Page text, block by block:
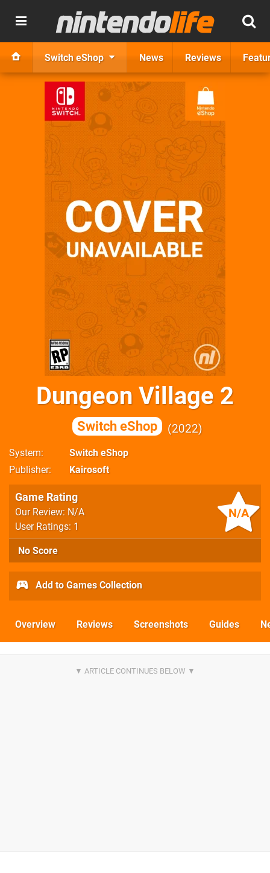
Switch eShop News Reviews
Dungeon Village 2
Switch eShop 2022
System
Switch eShop
Publisher
Kairosoft
N/A
Game Rating
Our Review: N/A
User Ratings: 1
No Score
Add to Games Collection
Overview Reviews Screenshots Guides